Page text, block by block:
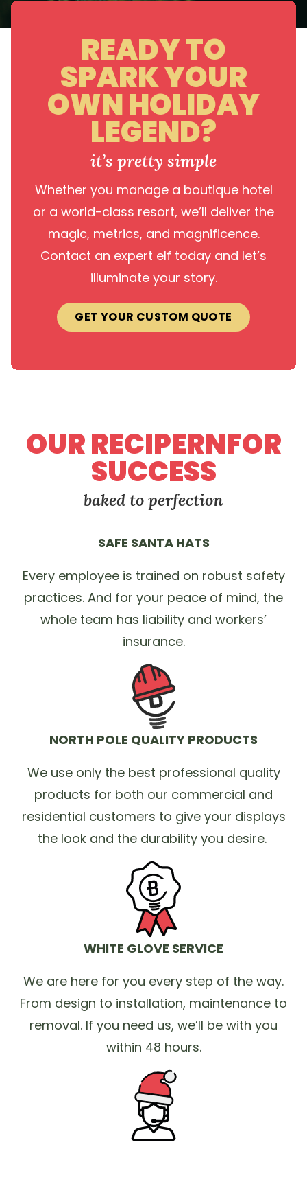
READY TO
SPARK YOUR
OWN HOLIDAY
LEGEND?
it’s pretty simple
Whether you manage a boutique hotel
or a world-class resort, we’ll deliver the
magic, metrics, and magnificence.
Contact an expert elf today and let’s
illuminate your story.
GET YOUR CUSTOM QUOTE
OUR RECIPERNFOR
SUCCESS
baked to perfection
SAFE SANTA HATS
Every employee is trained on robust safety
practices. And for your peace of mind, the
whole team has liability and workers’
insurance.
NORTH POLE QUALITY PRODUCTS
We use only the best professional quality
products for both our commercial and
residential customers to give your displays
the look and the durability you desire.
WHITE GLOVE SERVICE
We are here for you every step of the way.
From design to installation, maintenance to
removal. If you need us, we’ll be with you
within 48 hours.